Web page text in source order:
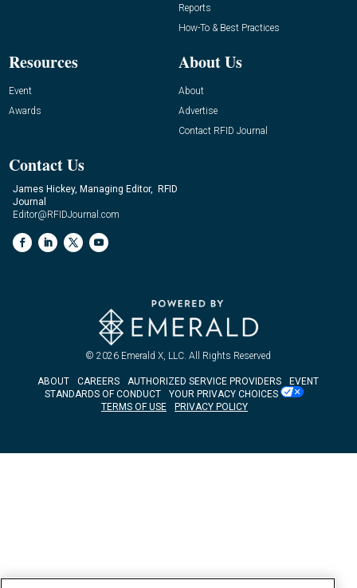
Reports
How-To & Best Practices
Resources
Event
Awards
About Us
About
Advertise
Contact RFID Journal
Contact Us
James Hickey, Managing Editor, RFID
Journal
Editor@RFIDJournal.com
© 2026 Emerald X, LLC. All Rights Reserved
ABOUT CAREERS AUTHORIZED SERVICE PROVIDERS
EVENT
STANDARDS OF CONDUCT
YOUR PRIVACY CHOICES
TERMS OF USE
PRIVACY POLICY